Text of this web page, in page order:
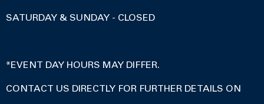
SATURDAY & SUNDAY - CLOSED
*EVENT DAY HOURS MAY DIFFER.
CONTACT US DIRECTLY FOR FURTHER DETAILS ON